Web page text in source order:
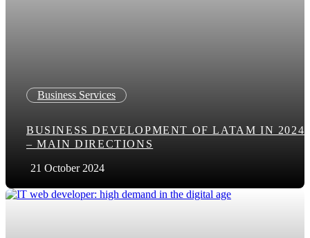
Business Services
BUSINESS DEVELOPMENT OF LATAM IN 2024/
– MAIN DIRECTIONS
21 October 2024